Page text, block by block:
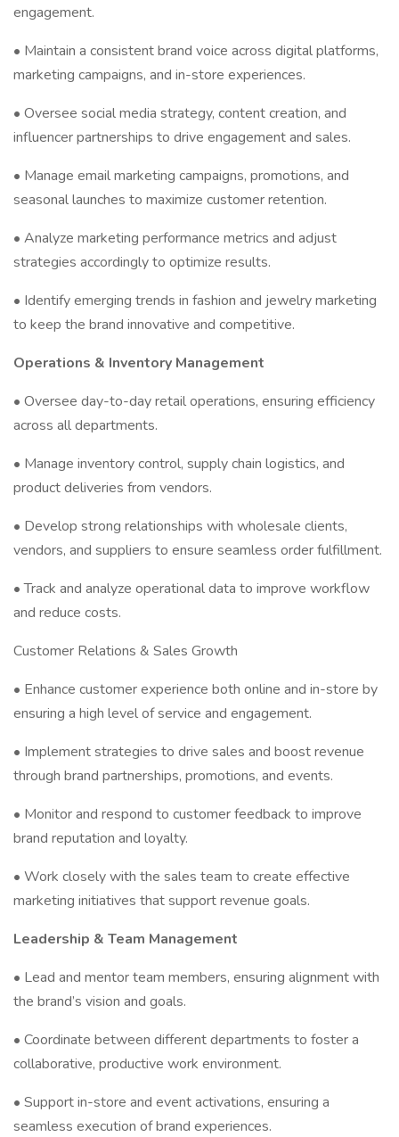
engagement.
• Maintain a consistent brand voice across digital platforms,
marketing campaigns, and in-store experiences.
• Oversee social media strategy, content creation, and
influencer partnerships to drive engagement and sales.
• Manage email marketing campaigns, promotions, and
seasonal launches to maximize customer retention.
• Analyze marketing performance metrics and adjust
strategies accordingly to optimize results.
• Identify emerging trends in fashion and jewelry marketing
to keep the brand innovative and competitive.
Operations & Inventory Management
• Oversee day-to-day retail operations, ensuring efficiency
across all departments.
• Manage inventory control, supply chain logistics, and
product deliveries from vendors.
• Develop strong relationships with wholesale clients,
vendors, and suppliers to ensure seamless order fulfillment.
• Track and analyze operational data to improve workflow
and reduce costs.
Customer Relations & Sales Growth
• Enhance customer experience both online and in-store by
ensuring a high level of service and engagement.
• Implement strategies to drive sales and boost revenue
through brand partnerships, promotions, and events.
• Monitor and respond to customer feedback to improve
brand reputation and loyalty.
• Work closely with the sales team to create effective
marketing initiatives that support revenue goals.
Leadership & Team Management
• Lead and mentor team members, ensuring alignment with
the brand’s vision and goals.
• Coordinate between different departments to foster a
collaborative, productive work environment.
• Support in-store and event activations, ensuring a
seamless execution of brand experiences.